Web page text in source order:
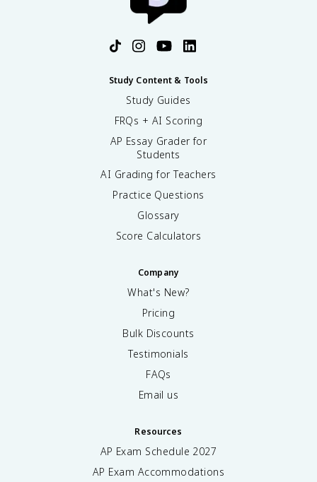
Study Content & Tools
Study Guides
FRQs + AI Scoring
AP Essay Grader for
Students
AI Grading for Teachers
Practice Questions
Glossary
Score Calculators
Company
What's New?
Pricing
Bulk Discounts
Testimonials
FAQs
Email us
Resources
AP Exam Schedule 2027
AP Exam Accommodations